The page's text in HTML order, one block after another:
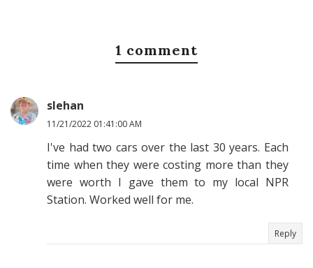
1 comment
slehan
11/21/2022 01:41:00 AM
I've had two cars over the last 30 years. Each
time when they were costing more than they
were worth I gave them to my local NPR
Station. Worked well for me.
Reply